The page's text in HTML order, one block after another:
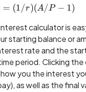
t = (1/r)(A/
= (1/r)(A/P − 1)
calculator is
starting balance or
rate and the
period. Clicking
you the interest
as well as the final